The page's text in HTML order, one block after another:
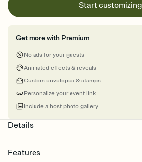
Start customizing
Get more with Premium
No ads for your guests
Animated effects & reveals
Custom envelopes & stamps
Personalize your event link
Include a host photo gallery
Details
Features